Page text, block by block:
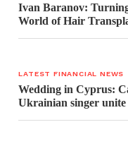
Ivan Baranov:
World of Hair
LATEST FINANCIAL NEWS
Wedding in Cyprus:
Ukrainian singer